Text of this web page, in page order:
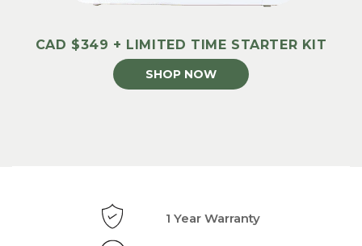
CAD $349 + LIMITED TIME STARTER KIT
SHOP NOW
1 Year Warranty